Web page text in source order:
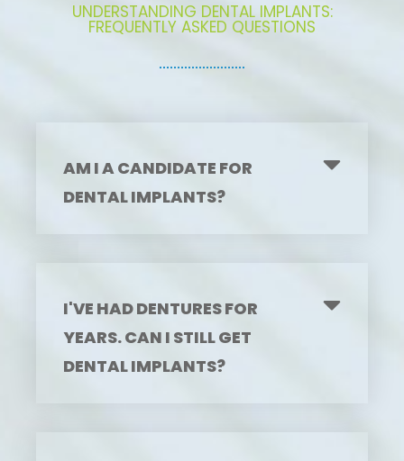
UNDERSTANDING DENTAL IMPLANTS:
FREQUENTLY ASKED QUESTIONS
AM I A CANDIDATE FOR
DENTAL IMPLANTS?
I'VE HAD DENTURES FOR
YEARS. CAN I STILL GET
DENTAL IMPLANTS?